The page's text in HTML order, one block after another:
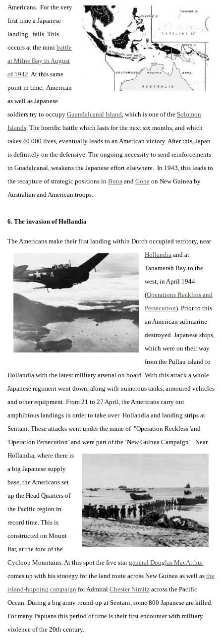
Americans. For the very
first time a Japanese
landing fails. This
occurs at the mini battle
at Milne Bay in August
of 1942 . At this same
point in time, American
as well as Japanese
soldiers try to occupy Guandalcanal Island , which is one of the Solomon
Islands . The horrific battle which lasts for the next six months, and which
takes 40.000 lives, eventually leads to an American victory. After this, Japan
is definitely on the defensive. The ongoing necessity to send reinforcements
to Guadalcanal, weakens the Japanese effort elsewhere. In 1943, this leads to
the recapture of strategic positions in Buna and Gona on New Guinea by
Australian and American troops.
6. The invasion of Hollandia
The Americans make their first landing within Dutch occupied territory, near
Hollandia and at
Tanamerah Bay to the
west, in April 1944
(Operations Reckless and
Persecution). Prior to this
an American submarine
destroyed Japanese ships,
which were on their way
from the Pullau island to
Hollandia with the latest military arsenal on board. With this attack a whole
Japanese regiment went down, along with numerous tanks, armoured vehicles
and other equipment. From 21 to 27 April, the Americans carry out
amphibious landings in order to take over Hollandia and landing strips at
Sentani. These attacks went under the name of "Operation Reckless 'and
'Operation Persecution’ and were part of the ‘NewGuinea Campaign’ Near
Hollandia, where there is
a big Japanese supply
base, the Americans set
up the Head Quarters of
the Pacific region in
record time. This is
constructed on Mount
Ifar, at the foot of the
Cycloop Mountains. At this spot the five stargeneral Douglas MacArthur
comes up with his strategy for the land route across New Guinea as well as the
island-hopping campaign for Admiral Chester Nimitz across the Pacific
Ocean. During a big army round-up at Sentani, some 800 Japanese are killed.
For many Papuans this period of time is their first encounter with military
violence of the 20th century.